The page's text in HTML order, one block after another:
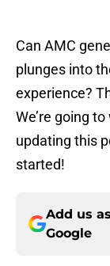
Can AMC
plunges into
experience?
We’re going
updating this
started!
Add us
Google